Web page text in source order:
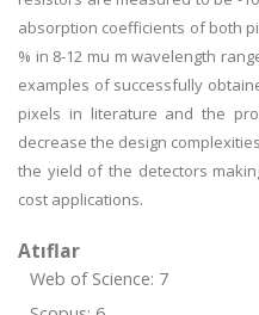
absorption coefficients of both
% in 8-12 mu m wavelength
examples of successfully
pixels in literature and the
decrease the design
the yield of the detectors
cost applications.
Atıflar
Web of Science: 7